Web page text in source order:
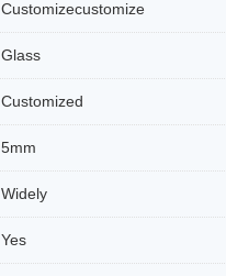
Customizecustomize
Glass
Customized
5mm
Widely
Yes